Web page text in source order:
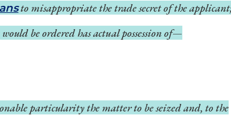
to misappropriate the trade secret of the
be ordered has actual possession of—
particularity the matter to be seized and, to the